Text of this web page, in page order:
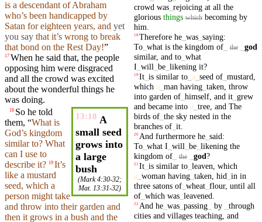
is a descendant ofAbraham
who’s been handicapped by
Satan foreighteen years, and yet
you say that it’s wrong to break
that bond on the Rest Day!”
17 When he said that, the people
opposing him were disgraced
and all the crowd was excited
about the wonderful things he
was doing.
13:18 A
small seed
grows into
a large
bush
(Mark 4:30-32;
Mat. 13:31-32)
18 So he told
them, “What is
God’s kingdom
similarto? What
can I use to
describe it? 19 It’s
like a mustard
seed, which a
person might take
and throw into their garden and
then it grows in a bush and the
crowd was_ rejoicing at all the
glorious things which becoming by
him
18Therefore he_ was_ saying:
To_ what is the kingdom of_ the
god
similar, and to_ what
I will be_ likening it?
19It_ is similar to_ a seed of_ mustard
which a man having_ taken throw
into garden of_ himself, and it_ grew
and became into a tree, and The
birds of_ the sky nested in the
branches of_ it.
20 And furthermore he_ said:
To_ what I will be_ likening the
kingdom of_ the god?
21 It_ is similar to_ leaven which
a woman having_ taken hid in in
three satons of_ wheat_ flour, until all
of_ which was_ leavened
22 And he_ was_ passing_ by
through
cities and villages teaching, and